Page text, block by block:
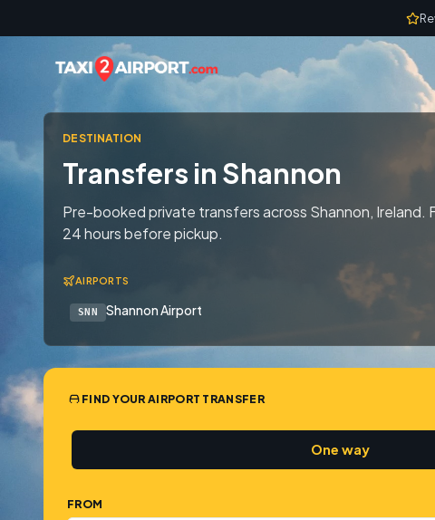
DESTINATION
Transfers in Shannon
Pre-booked private transfers across Shannon, Ireland.
24 hours before pickup.
AIRPORTS
SNN Shannon Airport
FIND YOUR AIRPORT TRANSFER
One way
FROM